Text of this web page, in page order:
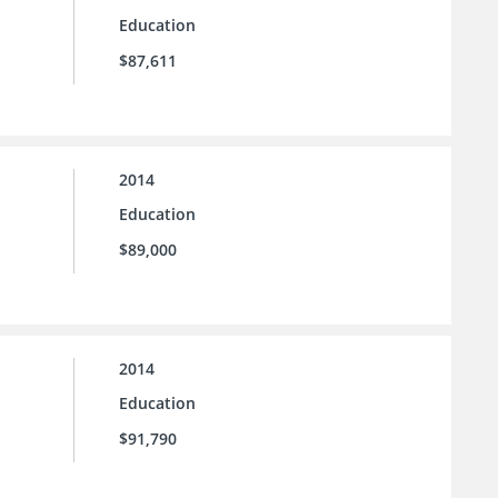
Education
$87,611
2014
Education
$89,000
2014
Education
$91,790